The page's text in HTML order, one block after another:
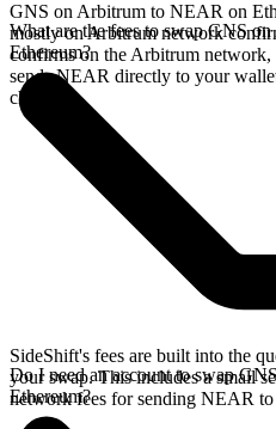
GNS on Arbitrum to NEAR on
mostly on Arbitrum network
confirms on the Arbitrum network,
sends NEAR directly to your
chains.
What are the fees to swap GNS
Ethereum?
SideShift's fees are built into the
your swap. This includes a small
network fees for sending NEAR
Do I need an account to swap
Ethereum?